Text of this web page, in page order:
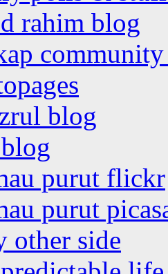
rahim blog
community
blog
purut flickr
purut
other side